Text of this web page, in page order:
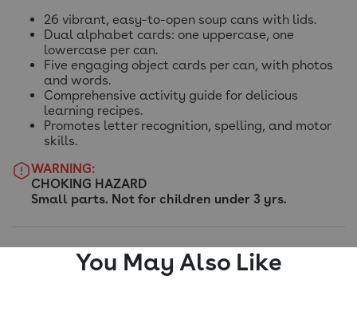
26 vibrant, easy-to-open soup cans with lids.
Dual alphabet cards: one uppercase, one
lowercase per can.
Five engaging object cards per can, with photos
and words.
Comprehensive activity guide for delicious
learning recipes.
Promotes letter recognition, spelling, and motor
skills.
WARNING:
CHOKING HAZARD
Small parts. Not for children under 3 yrs.
You May Also Like